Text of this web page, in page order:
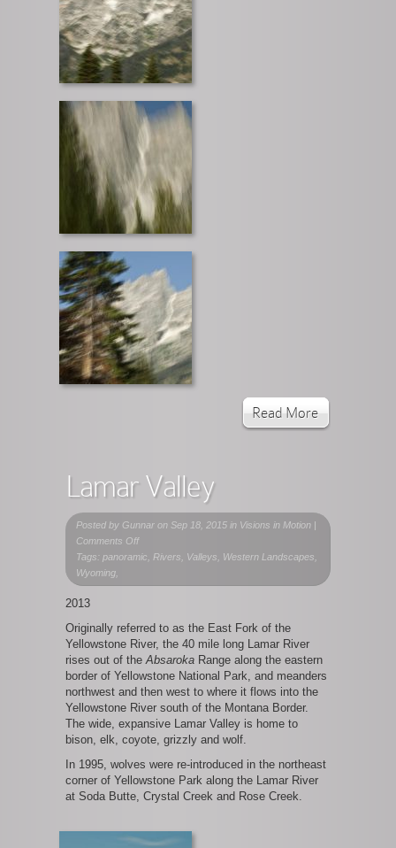
Read More
Lamar Valley
Posted by Gunnar on Sep 18, 2015 in Visions in Motion |
Comments Offon
Lamar
Tags: panoramic, Rivers, Valleys, Western Landscapes,
Wyoming,
2013
Originally referred to as the East Fork of the
Yellowstone River, the 40 mile long Lamar River
rises out of theAbsaroka Range along the eastern
border of Yellowstone National Park, and meanders
northwest and then west to where it flows into the
Yellowstone River south of the Montana Border.
The wide, expansive Lamar Valley is home to
bison, elk, coyote, grizzly and wolf.
In 1995, wolves were re-introduced in the northeast
corner of Yellowstone Park along the Lamar River
at Soda Butte, Crystal Creek and Rose Creek.